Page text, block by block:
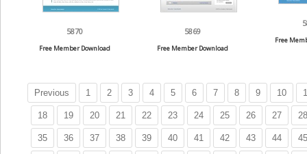
5870
Free Member Download
5869
Free Member Download
Free
Previous 1 2 3 4 5 6 7 8 9 10
18 19 20 21 22 23 24 25 26 27 28
35 36 37 38 39 40 41 42 43 44 45